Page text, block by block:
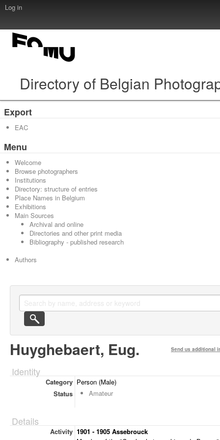
Log in
Directory of Belgian
Export
EAC
Menu
Welcome
Browse photographers
Institutions
Directory: structure of entries
Place Names in Belgium
Exhibitions
Main Sources
Archival and online
Directories and other print media
Bibliography - published research
Authors
Huyghebaert, Eug. Send us additional
Identity
Category Person (Male)
Status
Amateur
Details
Activity 1901 - 1905 Assebrouck